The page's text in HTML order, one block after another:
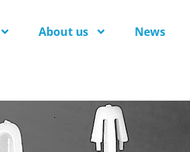
About us News